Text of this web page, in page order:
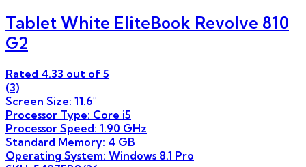
Tablet White EliteBook Revolve 810
G2
Rated 4.33 out of 5
(3)
Screen Size: 11.6″
Processor Type: Core i5
Processor Speed: 1.90 GHz
Standard Memory: 4 GB
Operating System: Windows 8.1 Pro